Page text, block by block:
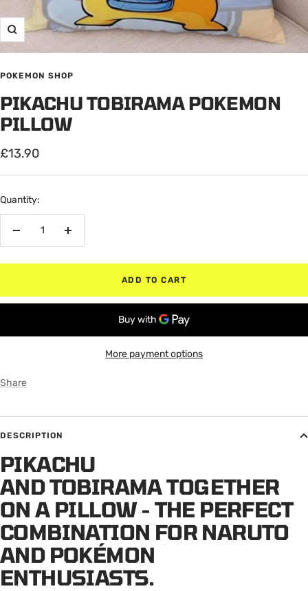
Zoom
POKEMON SHOP
PIKACHU TOBIRAMA POKEMON
PILLOW
Sale
price
£13.90
Quantity:
Increase
ADD TO CART
More payment options
Share
DESCRIPTION
PIKACHU
AND TOBIRAMA TOGETHER
ON A PILLOW - THE PERFECT
COMBINATION FOR NARUTO
AND POKÉMON
ENTHUSIASTS.